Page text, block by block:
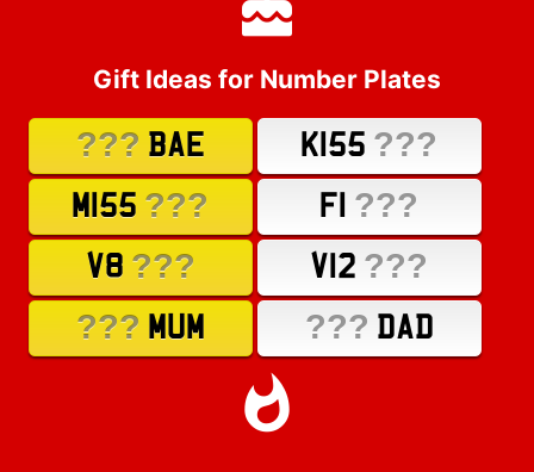
Gift Ideas for Number Plates
??? BAE K155 ???
M155 ??? F1 ???
V8 ??? V12 ???
??? MUM ??? DAD